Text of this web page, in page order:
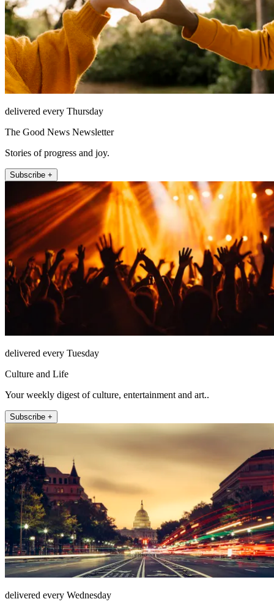
delivered every Thursday
The Good News Newsletter
Stories of progress and joy.
Subscribe +
delivered every Tuesday
Culture and Life
Your weekly digest of culture, entertainment and art..
Subscribe +
delivered every Wednesday